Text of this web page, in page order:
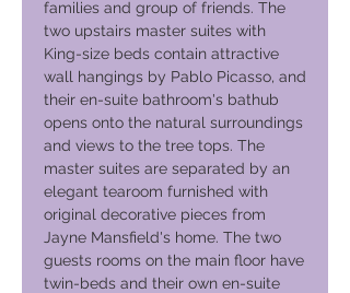
families and group of friends. The
two upstairs master suites with
King-size beds contain attractive
wall hangings by Pablo Picasso, and
their en-suite bathroom's bathub
opens onto the natural surroundings
and views to the tree tops. The
master suites are separated by an
elegant tearoom furnished with
original decorative pieces from
Jayne Mansfield's home. The two
guests rooms on the main floor have
twin-beds and their own en-suite